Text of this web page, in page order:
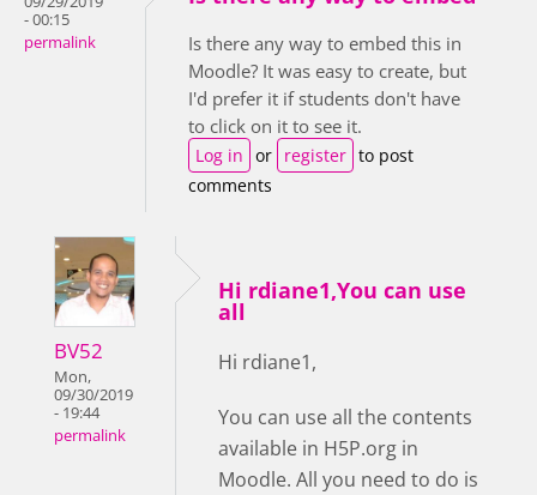
- 00:15
permalink
Is there any way to embed this in
Moodle? It was easy to create, but
I'd prefer it if students don't have
to click on it to see it.
Log in or register to post
comments
BV52
Mon,
09/30/2019
- 19:44
permalink
Hi rdiane1,You can use
all
Hi rdiane1,
You can use all the contents
available in H5P.org in
Moodle. All you need to do is